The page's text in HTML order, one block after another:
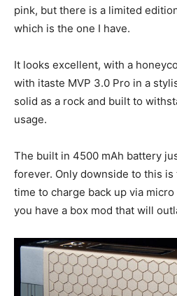
pink, but there is a limited
which is the one I have.
It looks excellent, with a
with itaste MVP 3.0 Pro in a
solid as a rock and built to
usage.
The built in 4500 mAh battery
forever. Only downside to this is
time to charge back up via
you have a box mod that will